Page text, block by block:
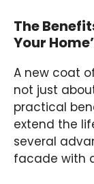
The
Your
A new coat
not just
practical
extend the
several
facade with